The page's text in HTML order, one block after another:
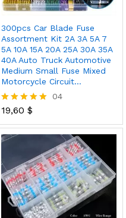
300pcs Car Blade Fuse
Assortment Kit 2A 3A 5A 7
5A 10A 15A 20A 25A 30A 35A
40A Auto Truck Automotive
Medium Small Fuse Mixed
Motorcycle Circuit…
Rated
out of 5
04
19,60 $